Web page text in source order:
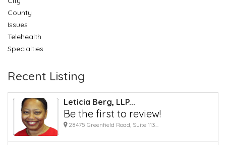
County
Issues
Telehealth
Specialties
Recent Listing
Leticia Berg, LLP...
Be the first to review!
28475 Greenfield Road, Suite 113...